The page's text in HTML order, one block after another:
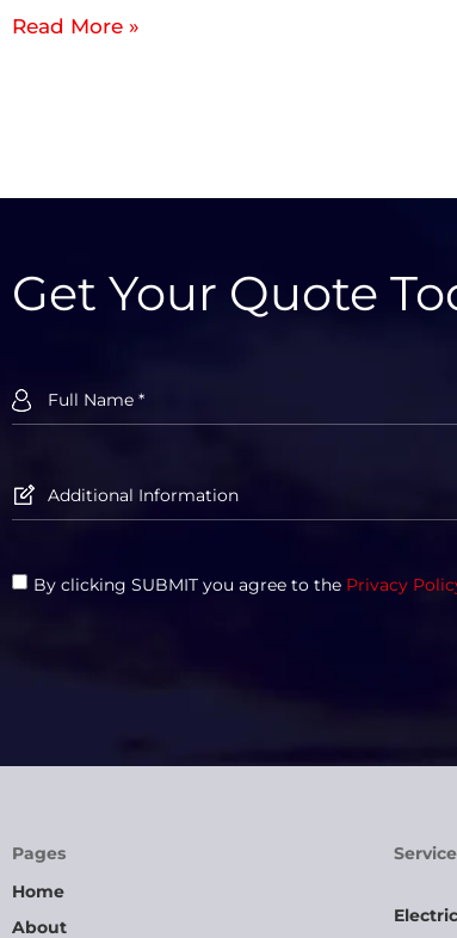
Read More »
Get Your Quote
By clicking SUBMIT you agree to the Privacy
Pages
Home
About